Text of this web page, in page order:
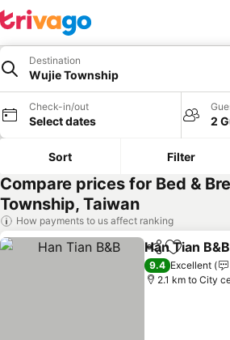
Destination
Wujie Township
Check-in/out
Select dates 2
Sort Filter
Compare prices for Bed &
Township, Taiwan
How payments to us affect ranking
ShareAdd to
Han Tian B&B
9.4 Excellent
2.1 km to City